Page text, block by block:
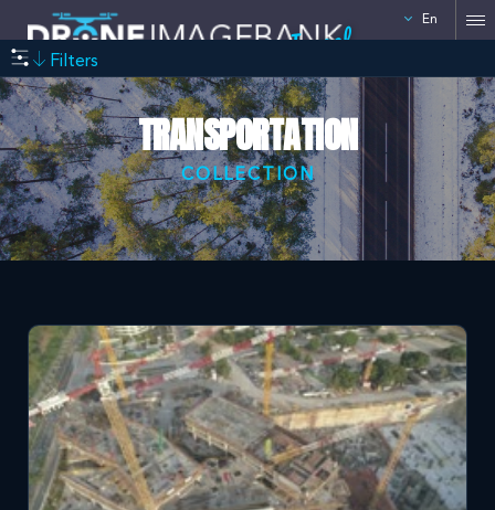
Israel En
Filters
TRANSPORTATION
COLLECTION